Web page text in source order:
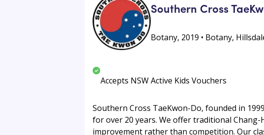
Southern Cross
Botany, 2019 • Botany,
Accepts NSW Active Kids Vouchers
Southern Cross TaeKwon-Do, founded in
for over 20 years. We offer traditional
improvement rather than competition. Our